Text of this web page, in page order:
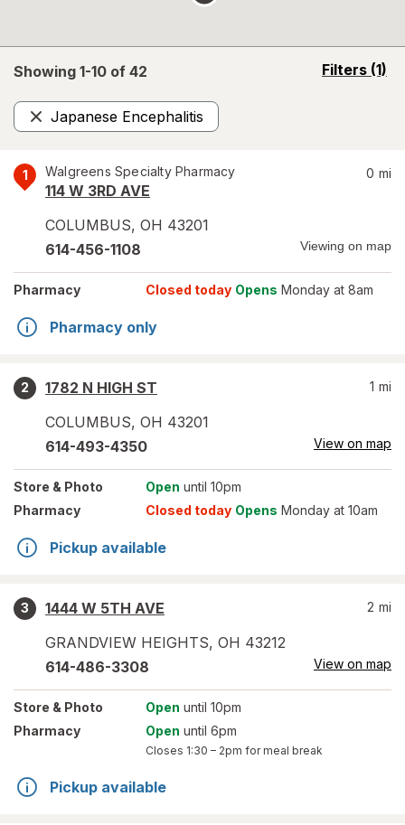
Showing 1-10 of 42 Filters (1)
opens
Japanese Encephalitis
Remove
1 Walgreens Specialty Pharmacy
114 W 3RD AVE
COLUMBUS, OH 43201
0 mi
614-456-1108 Viewing on map
Pharmacy Closed today Opens Monday at 8am
Pharmacy only
2
1782 N HIGH ST
COLUMBUS, OH 43201
1 mi
614-493-4350 View on map
Store & Photo Open until 10pm
Pharmacy
Closed today Opens Monday at 10am
Pickup available
3
1444 W 5TH AVE
GRANDVIEW HEIGHTS, OH 43212
2 mi
614-486-3308 View on map
Store & Photo Open until 10pm
Pharmacy
Open until 6pm
Closes 1:30 – 2pm for meal break
Pickup available